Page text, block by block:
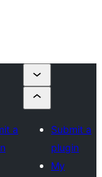
a
Submit a
plugin
My